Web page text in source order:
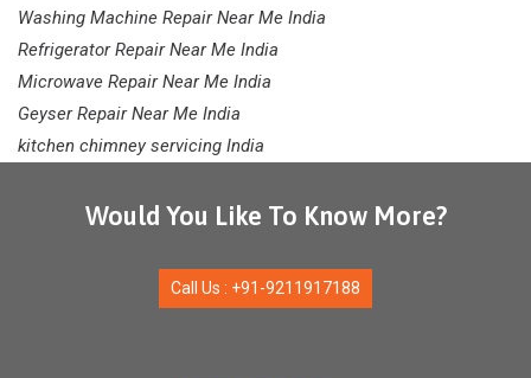
Washing Machine Repair Near Me India
Refrigerator Repair Near Me India
Microwave Repair Near Me India
Geyser Repair Near Me India
kitchen chimney servicing India
Would You Like To Know More?
Call Us : +91-9211917188